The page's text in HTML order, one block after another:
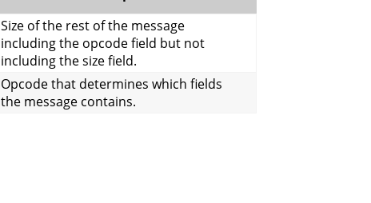
Size of the rest of the message
including the opcode field but not
including the size field.
Opcode that determines which fields
the message contains.